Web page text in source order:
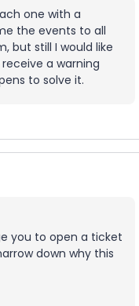
one with a
the events to all
but still I would like
a warning
to solve it.
you to open a ticket
down why this